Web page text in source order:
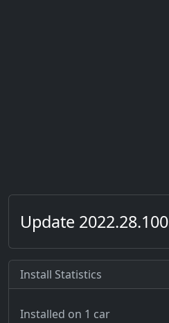
Update 2022.28.100
Install Statistics
Installed on 1 car